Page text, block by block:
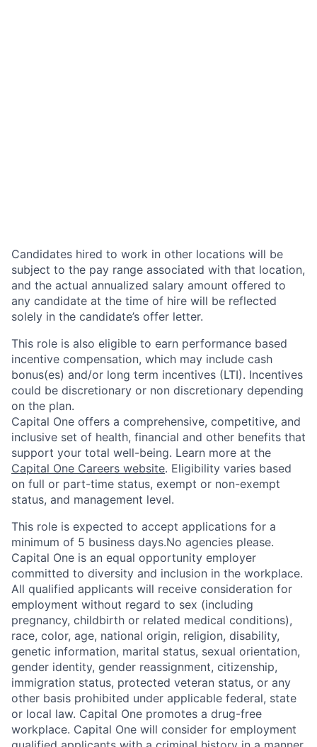
Candidates hired to work in other locations will be
subject to the pay range associated with that location,
and the actual annualized salary amount offered to
any candidate at the time of hire will be reflected
solely in the candidate’s offer letter.
This role is also eligible to earn performance based
incentive compensation, which may include cash
bonus(es) and/or long term incentives (LTI). Incentives
could be discretionary or non discretionary depending
on the plan.
Capital One offers a comprehensive, competitive, and
inclusive set of health, financial and other benefits that
support your total well-being. Learn more at the
Capital One Careers website. Eligibility varies based
on full or part-time status, exempt or non-exempt
status, and management level.
This role is expected to accept applications for a
minimum of 5 business days.No agencies please.
Capital One is an equal opportunity employer
committed to diversity and inclusion in the workplace.
All qualified applicants will receive consideration for
employment without regard to sex (including
pregnancy, childbirth or related medical conditions),
race, color, age, national origin, religion, disability,
genetic information, marital status, sexual orientation,
gender identity, gender reassignment, citizenship,
immigration status, protected veteran status, or any
other basis prohibited under applicable federal, state
or local law. Capital One promotes a drug-free
workplace. Capital One will consider for employment